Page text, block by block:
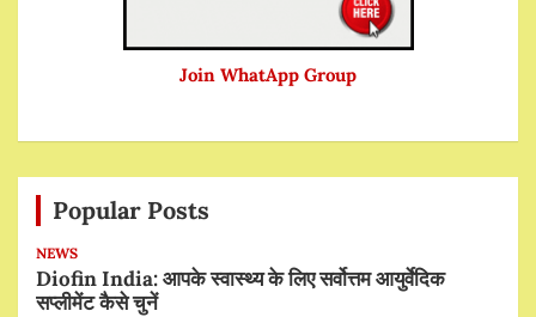
Join WhatApp Group
Popular Posts
NEWS
Diofin India: आपके स्वास्थ्य के लिए सर्वोत्तम आयुर्वेदिक
सप्लीमेंट कैसे चुनें